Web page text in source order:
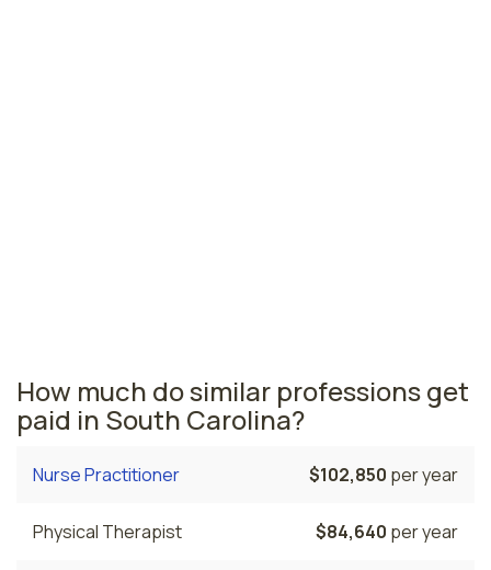
How much do similar professions get
paid in South Carolina?
Nurse Practitioner $102,850 per year
Physical Therapist $84,640 per year